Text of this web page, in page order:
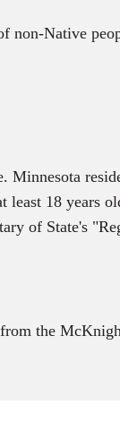
non-Native
Minnesota
least 18 years
of State's
the